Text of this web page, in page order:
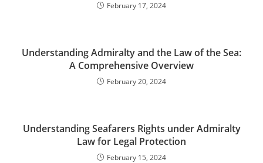
February 17, 2024
Understanding Admiralty and the Law of the Sea:
A Comprehensive Overview
February 20, 2024
Understanding Seafarers Rights under Admiralty
Law for Legal Protection
February 15, 2024